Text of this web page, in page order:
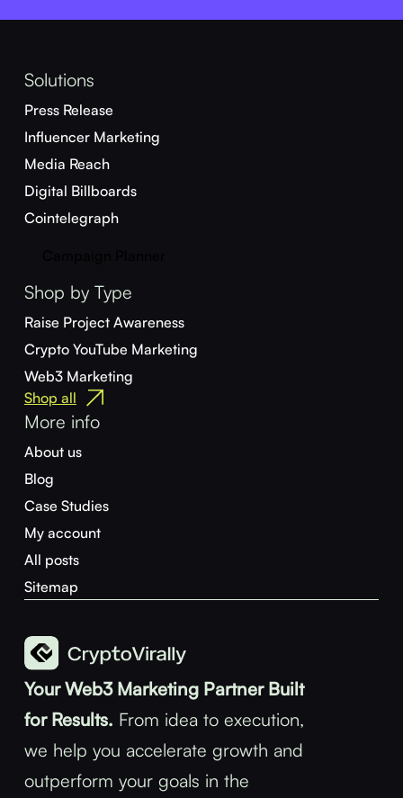
Your Web3 Marketing Partner Built
for Results. From idea to execution,
we help you accelerate growth and
outperform your goals in the
Solutions
Press Release
Influencer Marketing
Media Reach
Digital Billboards
Cointelegraph
Shop by Type
Raise Project Awareness
Crypto YouTube Marketing
Web3 Marketing
Shop all
More info
About us
Blog
Case Studies
My account
All posts
Sitemap